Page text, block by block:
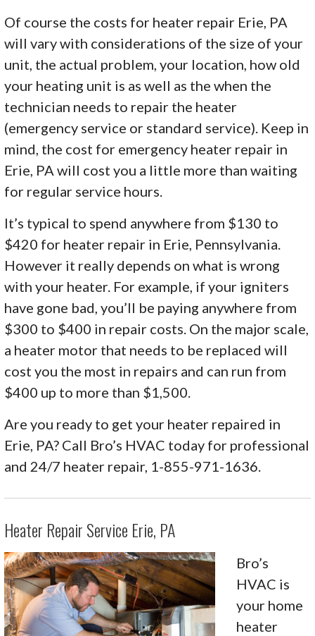
Of course the costs for heater repair Erie, PA
will vary with considerations of the size of your
unit, the actual problem, your location, how old
your heating unit is as well as the when the
technician needs to repair the heater
(emergency service or standard service). Keep in
mind, the cost for emergency heater repair in
Erie, PA will cost you a little more than waiting
for regular service hours.
It’s typical to spend anywhere from $130 to
$420 for heater repair in Erie, Pennsylvania.
However it really depends on what is wrong
with your heater. For example, if your igniters
have gone bad, you’ll be paying anywhere from
$300 to $400 in repair costs. On the major scale,
a heater motor that needs to be replaced will
cost you the most in repairs and can run from
$400 up to more than $1,500.
Are you ready to get your heater repaired in
Erie, PA? Call Bro’s HVAC today for professional
and 24/7 heater repair, 1-855-971-1636.
Heater Repair Service Erie, PA
Bro’s
HVAC is
your home
heater